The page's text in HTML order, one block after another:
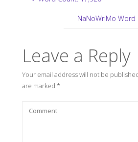
NaNoWriMo Word
Leave a Reply
Your email address will not be
are marked *